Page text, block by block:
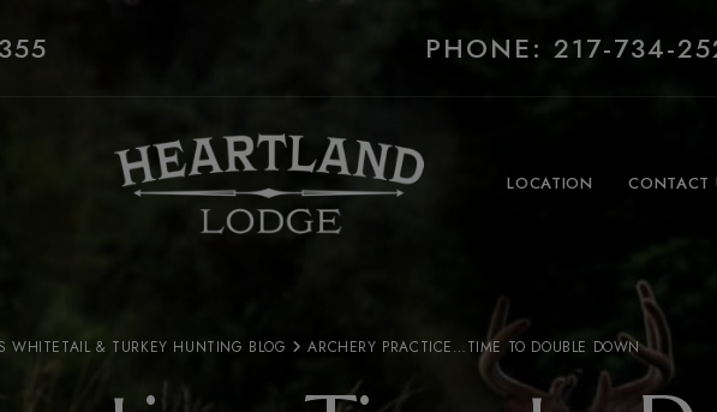
PHONE: 217-734-
LOCATION CONTACT
WHITETAIL & TURKEY HUNTING BLOG ARCHERY PRACTICE…TIME TO DOUBLE DOWN